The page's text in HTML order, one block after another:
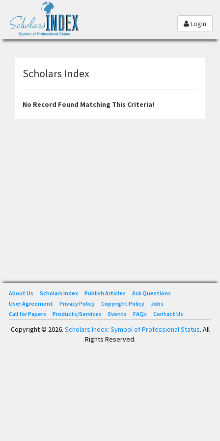
Login
Scholars Index
No Record Found Matching This Criteria!
About Us Scholars Index Publish Articles
Ask Questions
User Agreement
Privacy Policy Copyright Policy
Jobs
Call for Papers
Products/Services Events FAQs Contact Us
Copyright © 2026. Scholars Index: Symbol of Professional Status. All
Rights Reserved.